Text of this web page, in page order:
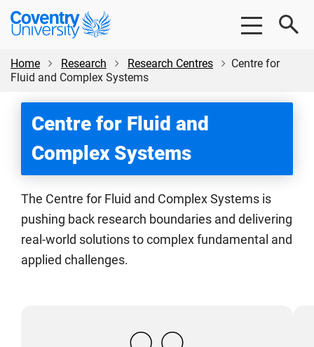
Skip
content
Skip
Coventry
University
Home
Research Research Centres
Centre for
Fluid and Complex Systems
Centre for Fluid and
Complex Systems
The Centre for Fluid and Complex Systems is
pushing back research boundaries and delivering
real-world solutions to complex fundamental and
applied challenges.